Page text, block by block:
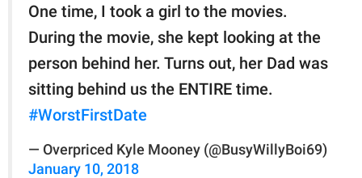
One time, I took a girl to the movies.
During the movie, she kept looking at the
person behind her. Turns out, her Dad was
sitting behind us the ENTIRE time.
#WorstFirstDate
— Overpriced Kyle Mooney (@BusyWillyBoi69)
January 10, 2018